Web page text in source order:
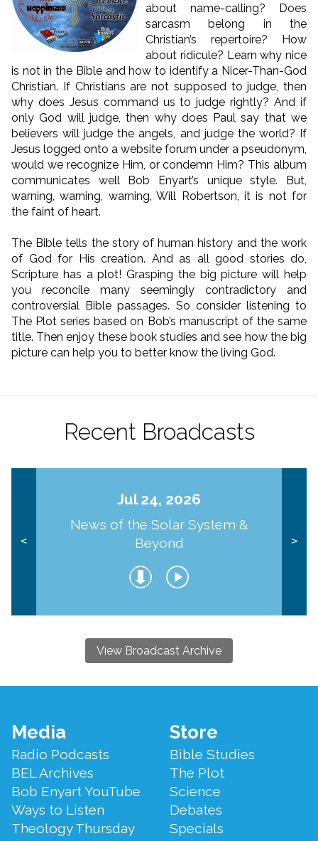
about name-calling? Does
sarcasm belong in the
Christian’s repertoire? How
about ridicule? Learn why nice
is not in the Bible and how to identify a Nicer-Than-God
Christian. If Christians are not supposed to judge, then
why does Jesus command us to judge rightly? And if
only God will judge, then why does Paul say that we
believers will judge the angels, and judge the world? If
Jesus logged onto a website forum under a pseudonym,
would we recognize Him, or condemn Him? This album
communicates well Bob Enyart’s unique style. But,
warning, warning, warning, Will Robertson, it is not for
the faint of heart.
The Bible tells the story of human history and the work
of God for His creation. And as all good stories do,
Scripture has a plot! Grasping the big picture will help
you reconcile many seemingly contradictory and
controversial Bible passages. So consider listening to
The Plot series based on Bob’s manuscript of the same
title. Then enjoy these book studies and see how the big
picture can help you to better know the living God.
Recent Broadcasts
<
Jul 24, 2026
News of the Solar System &
Beyond
>
View Broadcast Archive
Footer
Menu
Media
Radio Podcasts
BEL Archives
Bob Enyart YouTube
Ways to Listen
Theology Thursday
Store
Bible Studies
The Plot
Science
Debates
Specials